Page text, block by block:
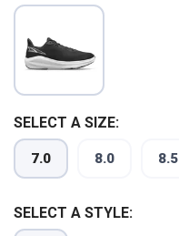
SELECT A SIZE:
7.0 8.0 8.5
SELECT A STYLE: